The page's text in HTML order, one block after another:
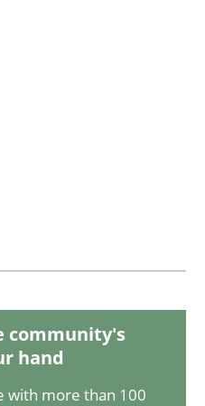
4 Comments
community's
hand
with more than 100